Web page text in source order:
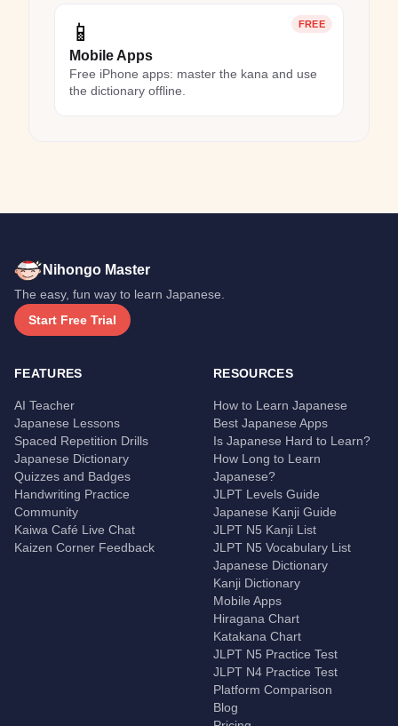
FREE
📱
Mobile Apps
Free iPhone apps: master the kana and use
the dictionary offline.
Nihongo Master
The easy, fun way to learn Japanese.
Start Free Trial
FEATURES
AI Teacher
Japanese Lessons
Spaced Repetition Drills
Japanese Dictionary
Quizzes and Badges
Handwriting Practice
Community
Kaiwa Café Live Chat
Kaizen Corner Feedback
RESOURCES
How to Learn Japanese
Best Japanese Apps
Is Japanese Hard to Learn?
How Long to Learn
Japanese?
JLPT Levels Guide
Japanese Kanji Guide
JLPT N5 Kanji List
JLPT N5 Vocabulary List
Japanese Dictionary
Kanji Dictionary
Mobile Apps
Hiragana Chart
Katakana Chart
JLPT N5 Practice Test
JLPT N4 Practice Test
Platform Comparison
Blog